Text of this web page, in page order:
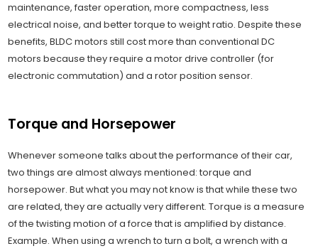
maintenance, faster operation, more compactness, less
electrical noise, and better torque to weight ratio. Despite these
benefits, BLDC motors still cost more than conventional DC
motors because they require a motor drive controller (for
electronic commutation) and a rotor position sensor.
Torque and Horsepower
Whenever someone talks about the performance of their car,
two things are almost always mentioned: torque and
horsepower. But what you may not know is that while these two
are related, they are actually very different. Torque is a measure
of the twisting motion of a force that is amplified by distance.
Example. When using a wrench to turn a bolt, a wrench with a